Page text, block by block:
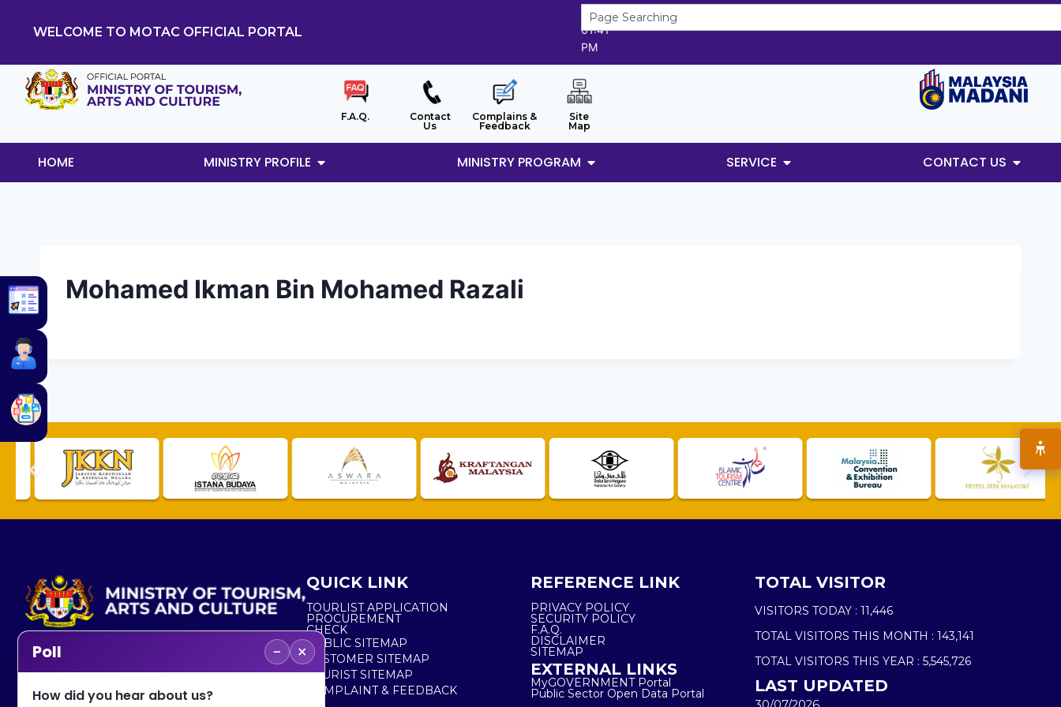
WELCOME TO MOTAC OFFICIAL PORTAL
9/8/2026
01:41
PM
F.A.Q.
Contact
Us
Complains &
Feedback
Site
Map
HOME MINISTRY PROFILE MINISTRY PROGRAM SERVICE CONTACT US
Mohamed Ikman Bin Mohamed Razali
No. 2, Menara 1, Jalan P5/6, Presint 5,
QUICK LINK
TOURLIST APPLICATION
PROCUREMENT
CHECK
PUBLIC SITEMAP
CUSTOMER SITEMAP
TOURIST SITEMAP
COMPLAINT & FEEDBACK
REFERENCE LINK
PRIVACY POLICY
SECURITY POLICY
F.A.Q.
DISCLAIMER
SITEMAP
EXTERNAL LINKS
MyGOVERNMENT Portal
Public Sector Open Data Portal
TOTAL VISITOR
VISITORS TODAY : 11,446
TOTAL VISITORS THIS MONTH : 143,141
TOTAL VISITORS THIS YEAR : 5,545,726
LAST UPDATED
Poll − ×
How did you hear about us?